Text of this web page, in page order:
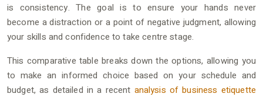
is consistency. The goal is to ensure your hands never
become a distraction or a point of negative judgment, allowing
your skills and confidence to take centre stage.
This comparative table breaks down the options, allowing you
to make an informed choice based on your schedule and
budget, as detailed in a recent analysis of business etiquette